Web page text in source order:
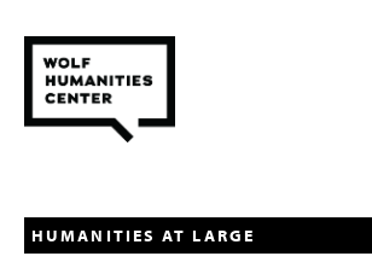
FELLOWSHIPS
HUMANITIES AT LARGE